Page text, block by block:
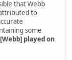
that Webb
to
some
played on